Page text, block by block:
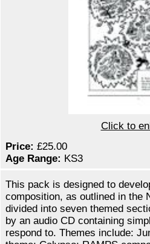
Click to
Price: £25.00
Age Range: KS3
This pack is designed to
composition, as outlined in the
divided into seven themed
by an audio CD containing
respond to. Themes include: